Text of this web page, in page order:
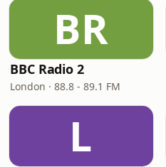
BR
BBC Radio 2
London · 88.8 - 89.1 FM
L